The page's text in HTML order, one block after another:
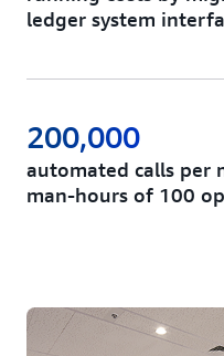
ledger system
automated calls per
man-hours of 100
200,000